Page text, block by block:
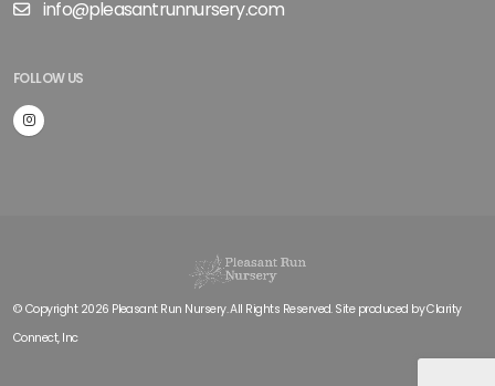
info@pleasantrunnursery.com
FOLLOW US
© Copyright 2026 Pleasant Run Nursery. All Rights Reserved. Site produced byClarity
Connect, Inc